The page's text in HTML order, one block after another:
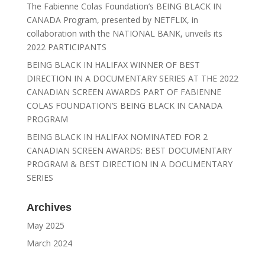
The Fabienne Colas Foundation’s BEING BLACK IN
CANADA Program, presented by NETFLIX, in
collaboration with the NATIONAL BANK, unveils its
2022 PARTICIPANTS
BEING BLACK IN HALIFAX WINNER OF BEST
DIRECTION IN A DOCUMENTARY SERIES AT THE 2022
CANADIAN SCREEN AWARDS PART OF FABIENNE
COLAS FOUNDATION’S BEING BLACK IN CANADA
PROGRAM
BEING BLACK IN HALIFAX NOMINATED FOR 2
CANADIAN SCREEN AWARDS: BEST DOCUMENTARY
PROGRAM & BEST DIRECTION IN A DOCUMENTARY
SERIES
Archives
May 2025
March 2024